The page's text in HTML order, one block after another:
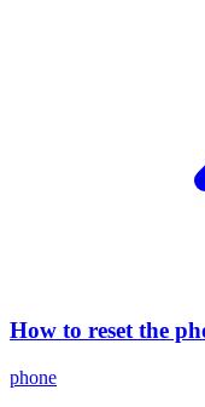
How to reset the
phone